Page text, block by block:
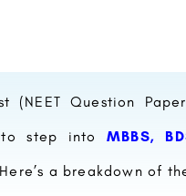
(NEET Question
step into
MBBS,
a breakdown of